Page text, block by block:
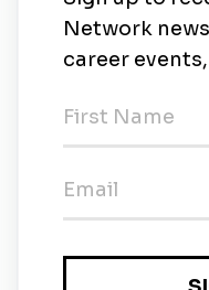
Valera•5d ago
Durham•5d ago
Staff Accountant
Field Service